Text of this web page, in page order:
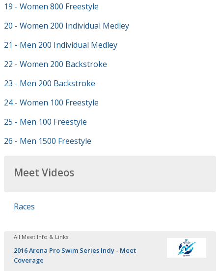
19 - Women 800 Freestyle
20 - Women 200 Individual Medley
21 - Men 200 Individual Medley
22 - Women 200 Backstroke
23 - Men 200 Backstroke
24 - Women 100 Freestyle
25 - Men 100 Freestyle
26 - Men 1500 Freestyle
Meet Videos
Races
All Meet Info & Links
2016 Arena Pro Swim Series Indy - Meet
Coverage